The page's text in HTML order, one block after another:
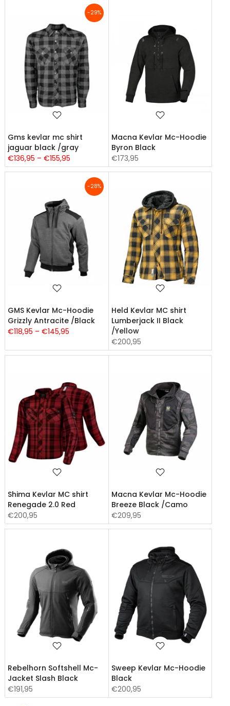
-29%
Gms kevlar mc shirt
jaguar black /gray
€136,95 – €155,95
Macna Kevlar Mc-Hoodie
Byron Black
€173,95
-28%
GMS Kevlar Mc-Hoodie
Grizzly Antracite /Black
€118,95 – €145,95
Held Kevlar MC shirt
Lumberjack II Black
/Yellow
€200,95
Shima Kevlar MC shirt
Renegade 2.0 Red
€200,95
Macna Kevlar Mc-Hoodie
Breeze Black /Camo
€209,95
Rebelhorn Softshell Mc-
Jacket Slash Black
€191,95
Sweep Kevlar Mc-Hoodie
Black
€200,95